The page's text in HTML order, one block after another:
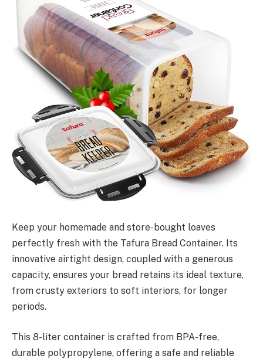
Keep your homemade and store-bought loaves
perfectly fresh with the Tafura Bread Container. Its
innovative airtight design, coupled with a generous
capacity, ensures your bread retains its ideal texture,
from crusty exteriors to soft interiors, for longer
periods.
This 8-liter container is crafted from BPA-free,
durable polypropylene, offering a safe and reliable